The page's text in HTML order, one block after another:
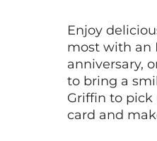
Enjoy
most with an
anniversary,
to bring a
Griffin to pick
card and